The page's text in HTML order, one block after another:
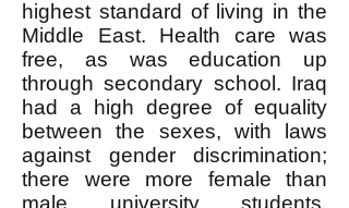
highest standard of living in the
Middle East. Health care was
free, as was education up
through secondary school. Iraq
had a high degree of equality
between the sexes, with laws
against gender discrimination;
there were more female than
male university students.